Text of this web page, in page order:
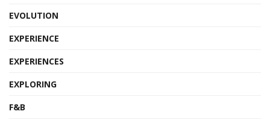
EVOLUTION
EXPERIENCE
EXPERIENCES
EXPLORING
F&B